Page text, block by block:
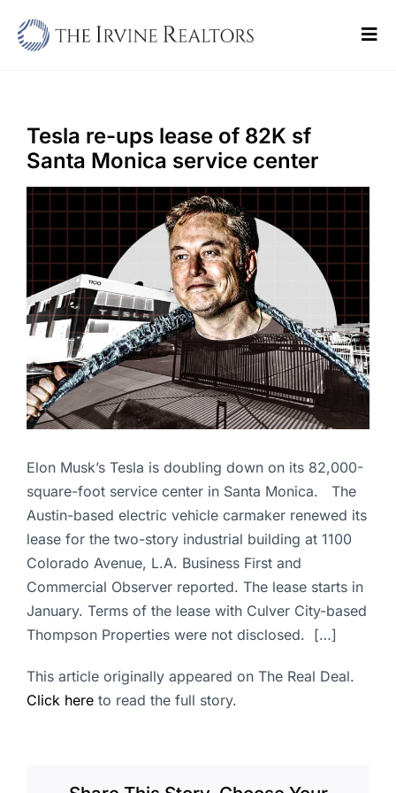
Sell
Buy
Commercial
Blogs
Contact Us
Tesla re-ups lease of 82K sf
Santa Monica service center
Elon Musk’s Tesla is doubling down on its 82,000-
square-foot service center in Santa Monica. The
Austin-based electric vehicle carmaker renewed its
lease for the two-story industrial building at 1100
Colorado Avenue, L.A. Business First and
Commercial Observer reported. The lease starts in
January. Terms of the lease with Culver City-based
Thompson Properties were not disclosed. […]
This article originally appeared on The Real Deal.
Click here to read the full story.